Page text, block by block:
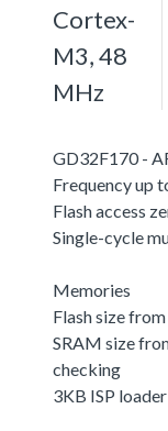
Cortex-
M3, 48
MHz
GD32F170 -
Frequency up
Flash access
Single-cycle
Memories
Flash size
SRAM size
checking
3KB ISP